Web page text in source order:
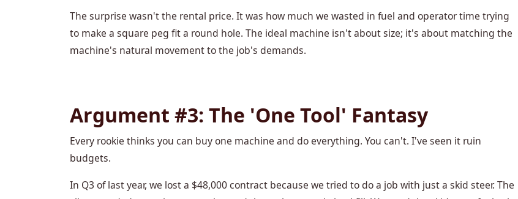
The surprise wasn't the rental price. It was how much we wasted in fuel and operator time trying
to make a square peg fit a round hole. The ideal machine isn't about size; it's about matching the
machine's natural movement to the job's demands.
Argument #3: The 'One Tool' Fantasy
Every rookie thinks you can buy one machine and do everything. You can't. I've seen it ruin
budgets.
In Q3 of last year, we lost a $48,000 contract because we tried to do a job with just a skid steer. The